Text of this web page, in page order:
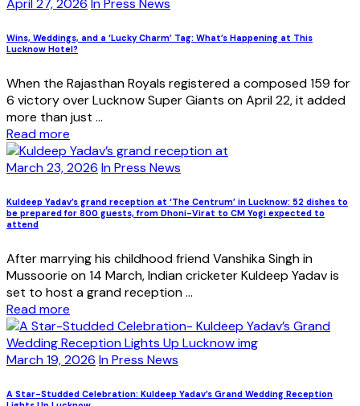
Wins, Weddings, and a ‘Lucky Charm’ Tag: What’s Happening at This
Lucknow Hotel?
When the Rajasthan Royals registered a composed 159 for
6 victory over Lucknow Super Giants on April 22, it added
more than just ...
Read more
March 23, 2026 In Press News
Kuldeep Yadav’s grand reception at ‘The Centrum’ in Lucknow: 52 dishes to
be prepared for 800 guests, from Dhoni-Virat to CM Yogi expected to
attend
After marrying his childhood friend Vanshika Singh in
Mussoorie on 14 March, Indian cricketer Kuldeep Yadav is
set to host a grand reception ...
Read more
March 19, 2026 In Press News
A Star-Studded Celebration: Kuldeep Yadav’s Grand Wedding Reception